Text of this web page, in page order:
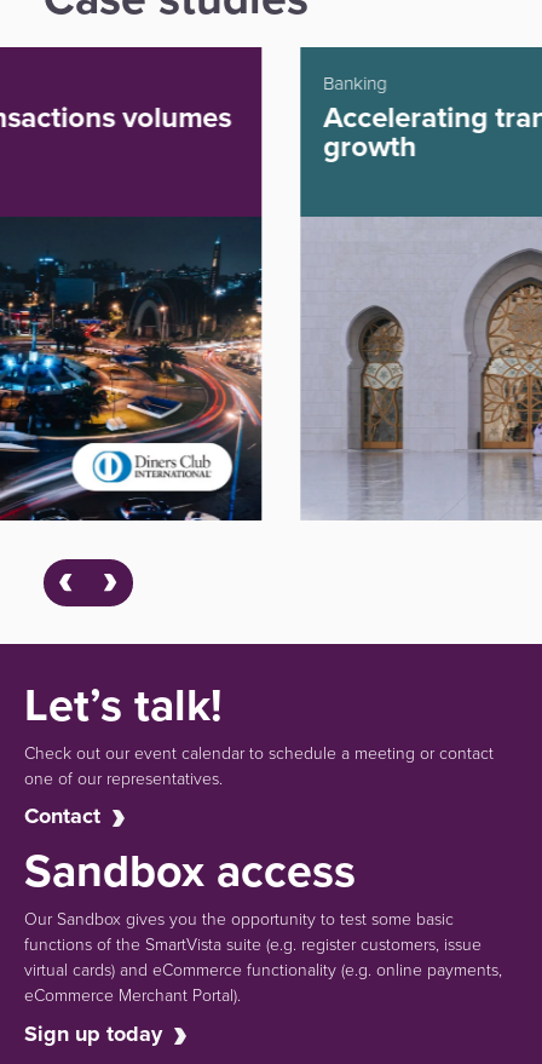
Accelerating transaction
Let’s talk!
Check out our event calendar to schedule a meeting or contact
one of our representatives.
Contact
Sandbox access
Our Sandbox gives you the opportunity to test some basic
functions of the SmartVista suite (e.g. register customers, issue
virtual cards) and eCommerce functionality (e.g. online payments,
eCommerce Merchant Portal).
Sign up today